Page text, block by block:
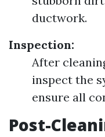
ductwork.
Inspection:
After
inspect the
ensure all
Post-